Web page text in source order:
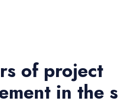
of project
in the